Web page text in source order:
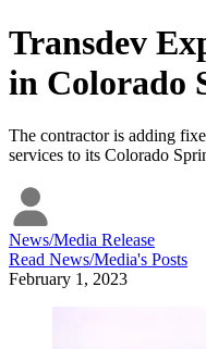
Transdev
in Colorado
The contractor is adding
services to its Colorado
News/Media Release
Read News/Media's Posts
February 1, 2023